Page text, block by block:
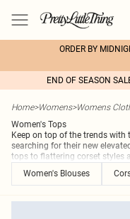
ORDER BY
END OF SEASON
Home>Womens>Womens
Women's Tops
Keep on top of the trends
searching for their new
tops to flattering corset styles
Women's Blouses